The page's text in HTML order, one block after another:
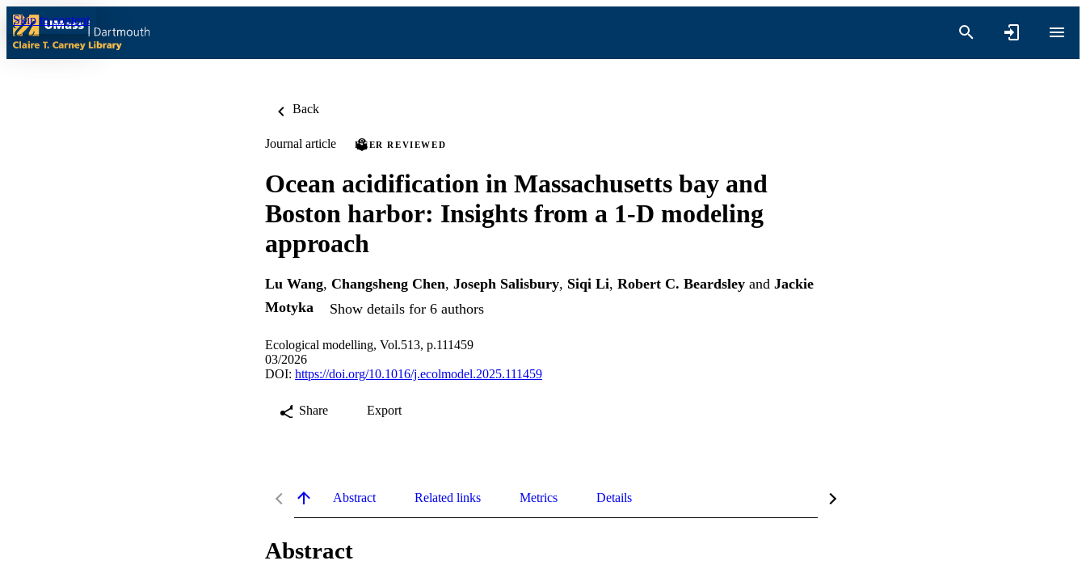
Skip to content
Back
Journal article PEER REVIEWED
Ocean acidification in Massachusetts bay and
Boston harbor: Insights from a 1-D modeling
approach
Lu Wang, Changsheng Chen, Joseph Salisbury, Siqi Li, Robert C. Beardsley and Jackie
Motyka
Show details for 6 authors
Ecological modelling, Vol.513, p.111459
03/2026
DOI: https://doi.org/10.1016/j.ecolmodel.2025.111459
Share Export
Abstract Related links Metrics Details
Abstract